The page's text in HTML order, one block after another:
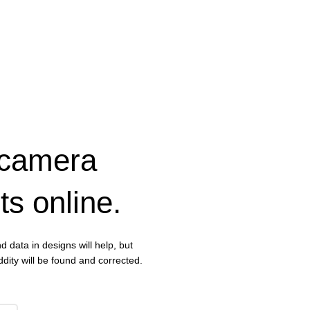
online.
data in designs will help, but
will be found and corrected.